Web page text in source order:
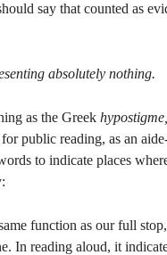
say that counted as
absolutely nothing.
as the Greek hypostigme,
public reading, as an
to indicate places
function as our full
In reading aloud, it